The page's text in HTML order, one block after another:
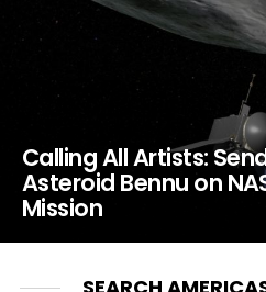
Calling All Artists:
Asteroid Bennu on
Mission